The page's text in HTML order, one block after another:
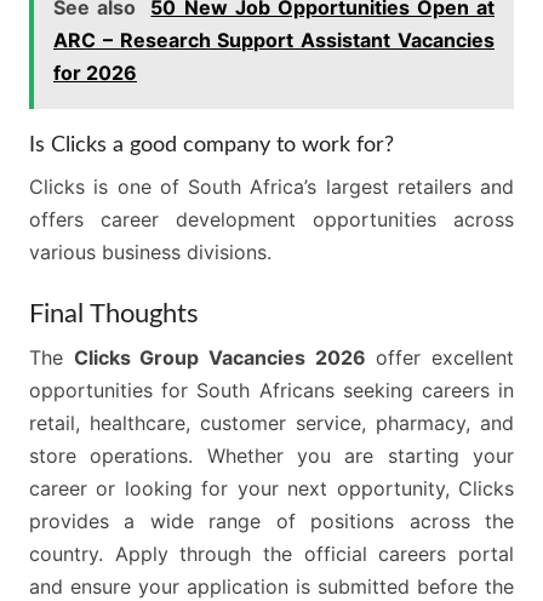
See also
50 New Job Opportunities Open at
ARC – Research Support Assistant Vacancies
for 2026
Is Clicks a good company to work for?
Clicks is one of South Africa’s largest retailers and
offers career development opportunities across
various business divisions.
Final Thoughts
The Clicks Group Vacancies 2026 offer excellent
opportunities for South Africans seeking careers in
retail, healthcare, customer service, pharmacy, and
store operations. Whether you are starting your
career or looking for your next opportunity, Clicks
provides a wide range of positions across the
country. Apply through the official careers portal
and ensure your application is submitted before the